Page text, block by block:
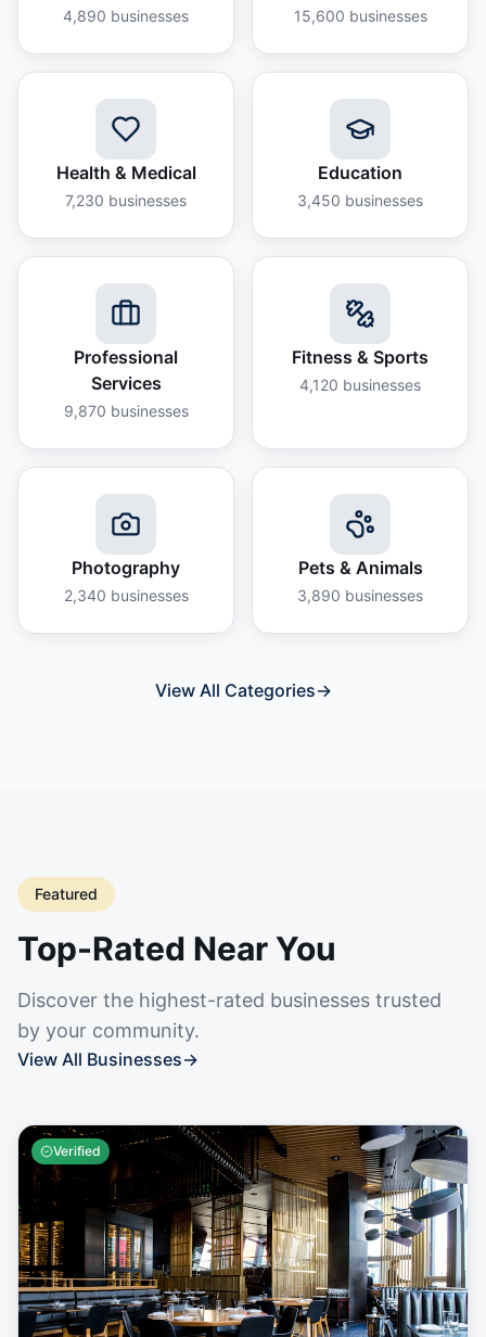
4,890 businesses 15,600 businesses
Health & Medical
7,230 businesses
Education
3,450 businesses
Professional
Services
9,870 businesses
Fitness & Sports
4,120 businesses
Photography
2,340 businesses
Pets & Animals
3,890 businesses
View All Categories→
Featured
Top-Rated Near You
Discover the highest-rated businesses trusted
by your community.
View All Businesses→
Verified